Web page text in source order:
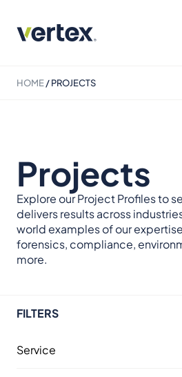
HOME/PROJECTS
Projects
Explore our Project Profiles to
delivers results across
world examples of our
forensics, compliance,
more.
FILTERS
Service